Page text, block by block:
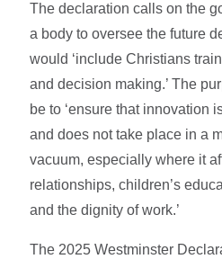
The declaration calls on the
a body to oversee the future
would ‘include Christians
and decision making.’ The
be to ‘ensure that innovation
and does not take place in a
vacuum, especially where it
relationships, children’s
and the dignity of work.’
The 2025 Westminster